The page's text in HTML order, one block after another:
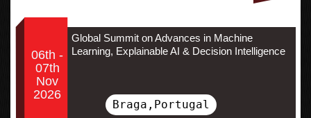
06th -
07th
Nov
2026
Global Summit on Advances in Machine
Learning, Explainable AI & Decision Intelligence
Braga,Portugal